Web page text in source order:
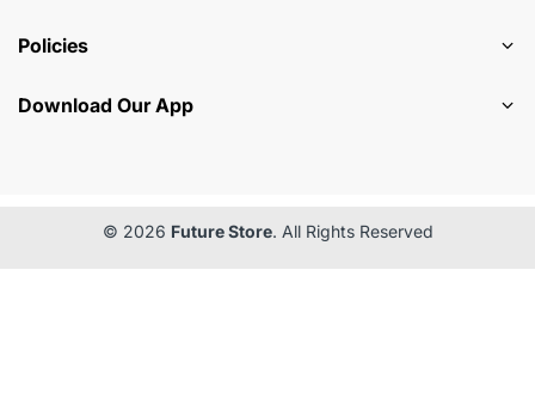
Policies
Download Our App
© 2026 Future Store. All Rights Reserved